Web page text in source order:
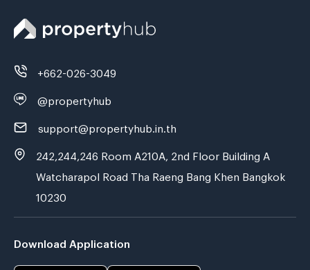
+662-026-3049
@propertyhub
support@propertyhub.in.th
242,244,246 Room A210A, 2nd Floor Building A
Watcharapol Road Tha Raeng Bang Khen Bangkok
10230
Download Application